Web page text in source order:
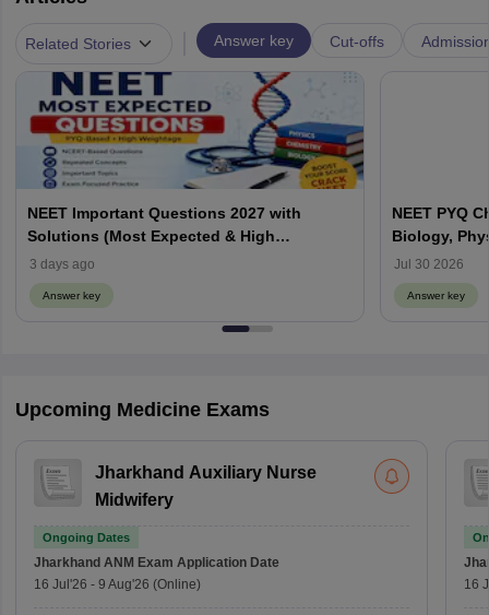
Related Stories Answer key Cut-offs
NEET Important Questions 2027 with
Solutions (Most Expected & High
Weightage)
3 days ago
Answer key
NEET PYQ
Biology,
Jul 30 2026
Answer key
Upcoming Medicine Exams
Jharkhand Auxiliary Nurse
Midwifery
Ongoing Dates
Jharkhand ANM Exam Application Date
16 Jul'26 - 9 Aug'26 (Online)
16